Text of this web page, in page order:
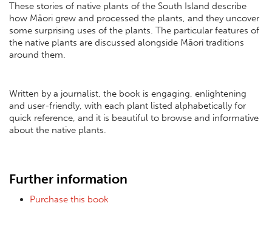
These stories of native plants of the South Island describe
how Māori grew and processed the plants, and they uncover
some surprising uses of the plants. The particular features of
the native plants are discussed alongside Māori traditions
around them.
Written by a journalist, the book is engaging, enlightening
and user-friendly, with each plant listed alphabetically for
quick reference, and it is beautiful to browse and informative
about the native plants.
Further information
Purchase this book